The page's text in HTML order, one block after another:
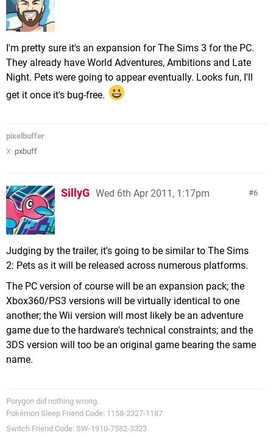
I'm pretty sure it's an expansion for The Sims 3 for the PC.
They already have World Adventures, Ambitions and Late
Night. Pets were going to appear eventually. Looks fun, I'll
get it once it's bug-free.
pixelbuffer
X: pxbuff
6
SillyG Wed 6th Apr 2011, 1:17pm
Judging by the trailer, it's going to be similar to The Sims
2: Pets as it will be released across numerous platforms.
The PC version of course will be an expansion pack; the
Xbox360/PS3 versions will be virtually identical to one
another; the Wii version will most likely be an adventure
game due to the hardware's technical constraints; and the
3DS version will too be an original game bearing the same
name.
Porygon did nothing wrong.
Pokémon Sleep Friend Code: 1158-2327-1187
Switch Friend Code: SW-1910-7582-3323